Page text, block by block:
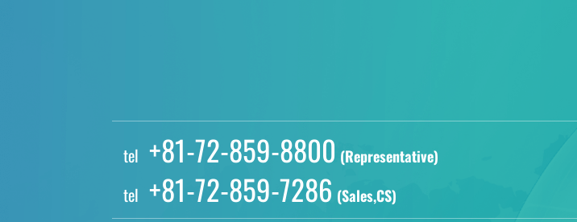
tel +81-72-859-8800 (Representative)
tel +81-72-859-7286 (Sales,CS)